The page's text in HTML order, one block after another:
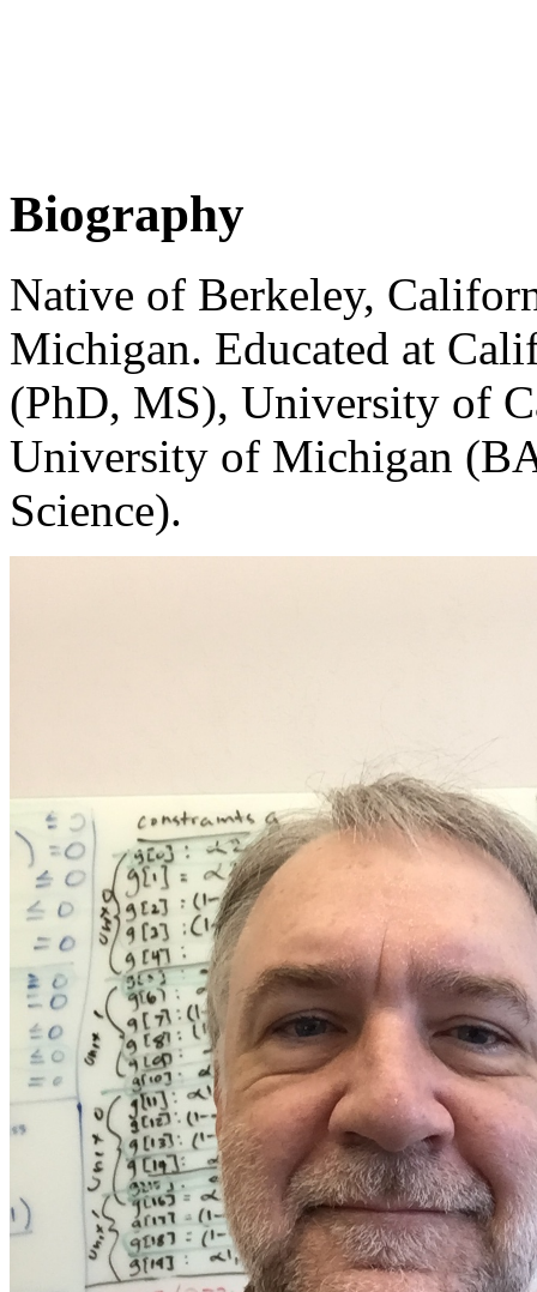
Biography
Native of Berkeley,
Michigan. Educated at
(PhD, MS), University of
University of Michigan
Science).